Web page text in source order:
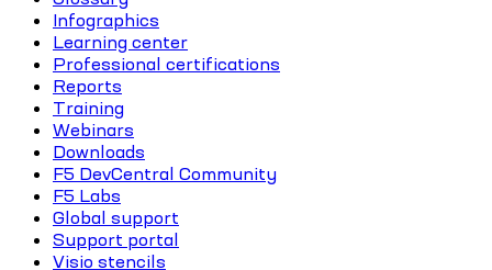
Infographics
Learning center
Professional certifications
Reports
Training
Webinars
Downloads
F5 DevCentral Community
F5 Labs
Global support
Support portal
Visio stencils